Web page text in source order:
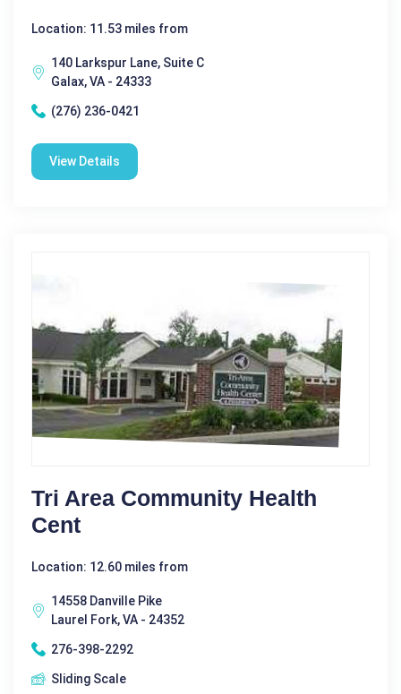
Location: 11.53 miles from
140 Larkspur Lane, Suite C
Galax, VA - 24333
(276) 236-0421
View Details
Tri Area Community Health
Cent
Location: 12.60 miles from
14558 Danville Pike
Laurel Fork, VA - 24352
276-398-2292
Sliding Scale